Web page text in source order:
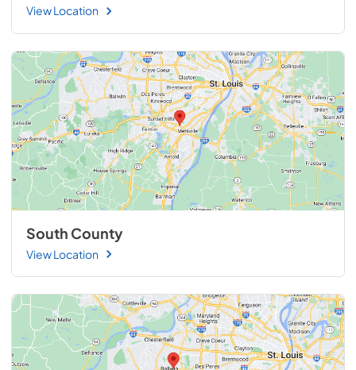
View Location
South County
View Location